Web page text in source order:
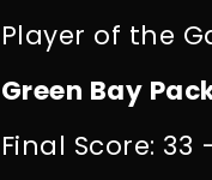
Player of the
Green Bay
Final Score: 33